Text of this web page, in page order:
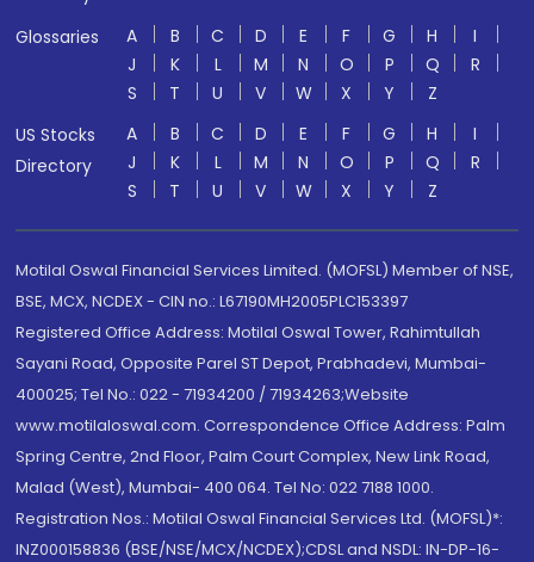
Glossaries
A B C D E F G H
I
J
K L M N O P Q
R
S
T U V W X Y
Z
US Stocks
Directory
A B C D E F G H
I
J
K L M N O P Q
R
S
T U V W X Y Z
Motilal Oswal Financial Services Limited. (MOFSL) Member of NSE,
BSE, MCX, NCDEX - CIN no.: L67190MH2005PLC153397
Registered Office Address: Motilal Oswal Tower, Rahimtullah
Sayani Road, Opposite Parel ST Depot, Prabhadevi, Mumbai-
400025; Tel No.: 022 - 71934200 / 71934263;Website
www.motilaloswal.com. Correspondence Office Address: Palm
Spring Centre, 2nd Floor, Palm Court Complex, New Link Road,
Malad (West), Mumbai- 400 064. Tel No: 022 7188 1000.
Registration Nos.: Motilal Oswal Financial Services Ltd. (MOFSL)*:
INZ000158836 (BSE/NSE/MCX/NCDEX);CDSL and NSDL: IN-DP-16-